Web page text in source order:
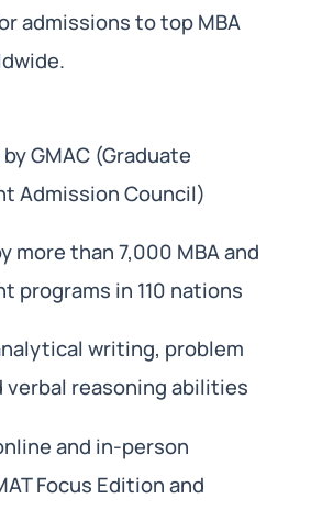
admissions to top MBA
GMAC (Graduate
Admission Council)
more than 7,000 MBA and
programs in 110 nations
writing, problem
verbal reasoning abilities
and in-person
Focus Edition and